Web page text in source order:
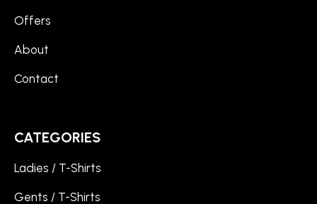
Offers
About
Contact
CATEGORIES
Ladies / T-Shirts
Gents / T-Shirts